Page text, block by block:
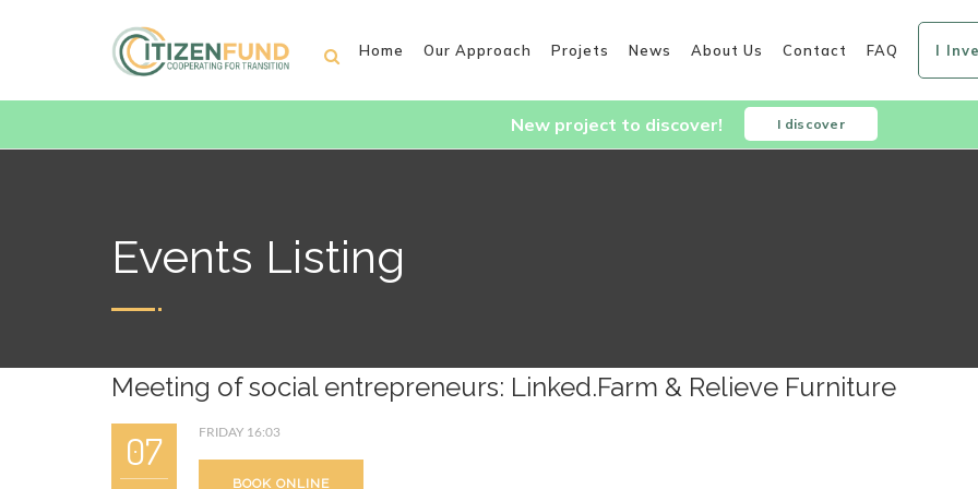
Home Our Approach Projets News About Us Contact FAQ I
New project to discover! I discover
Events Listing
Meeting of social entrepreneurs: Linked.Farm & Relieve Furniture
07 FRIDAY 16:03
BOOK ONLINE